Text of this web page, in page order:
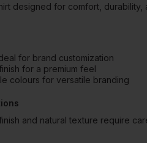
designed for comfort, durability,
for brand customization
for a premium feel
colours for versatile branding
and natural texture require